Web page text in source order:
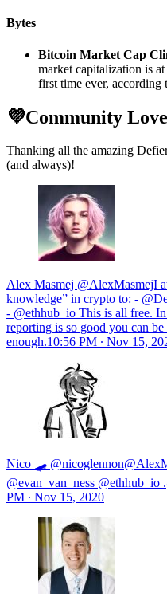
Bytes
Bitcoin Market Cap
market capitalization is
first time ever, according
💜Community
Thanking all the amazing
(and always)!
Alex Masmej @AlexMasmejI
knowledge” in crypto to: -
- @ethhub_io This is all free.
reporting is so good you can
enough.10:56 PM ∙ Nov 15,
Nico 🛹
@evan_van_ness
PM ∙ Nov 15, 2020